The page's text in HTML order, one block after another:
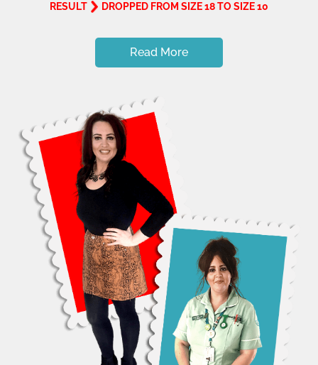
RESULT DROPPED FROM SIZE 18 TO SIZE 10
Read More